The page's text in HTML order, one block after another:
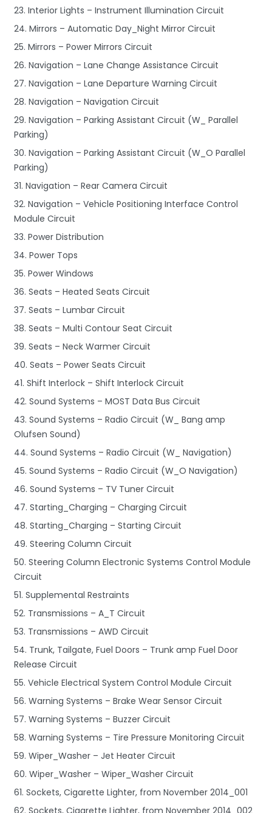
23. Interior Lights – Instrument Illumination Circuit
24. Mirrors – Automatic Day_Night Mirror Circuit
25. Mirrors – Power Mirrors Circuit
26. Navigation – Lane Change Assistance Circuit
27. Navigation – Lane Departure Warning Circuit
28. Navigation – Navigation Circuit
29. Navigation – Parking Assistant Circuit (W_ Parallel
Parking)
30. Navigation – Parking Assistant Circuit (W_O Parallel
Parking)
31. Navigation – Rear Camera Circuit
32. Navigation – Vehicle Positioning Interface Control
Module Circuit
33. Power Distribution
34. Power Tops
35. Power Windows
36. Seats – Heated Seats Circuit
37. Seats – Lumbar Circuit
38. Seats – Multi Contour Seat Circuit
39. Seats – Neck Warmer Circuit
40. Seats – Power Seats Circuit
41. Shift Interlock – Shift Interlock Circuit
42. Sound Systems – MOST Data Bus Circuit
43. Sound Systems – Radio Circuit (W_ Bang amp
Olufsen Sound)
44. Sound Systems – Radio Circuit (W_ Navigation)
45. Sound Systems – Radio Circuit (W_O Navigation)
46. Sound Systems – TV Tuner Circuit
47. Starting_Charging – Charging Circuit
48. Starting_Charging – Starting Circuit
49. Steering Column Circuit
50. Steering Column Electronic Systems Control Module
Circuit
51. Supplemental Restraints
52. Transmissions – A_T Circuit
53. Transmissions – AWD Circuit
54. Trunk, Tailgate, Fuel Doors – Trunk amp Fuel Door
Release Circuit
55. Vehicle Electrical System Control Module Circuit
56. Warning Systems – Brake Wear Sensor Circuit
57. Warning Systems – Buzzer Circuit
58. Warning Systems – Tire Pressure Monitoring Circuit
59. Wiper_Washer – Jet Heater Circuit
60. Wiper_Washer – Wiper_Washer Circuit
61. Sockets, Cigarette Lighter, from November 2014_001
62. Sockets, Cigarette Lighter, from November 2014_002